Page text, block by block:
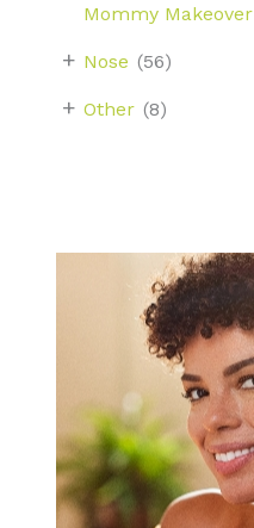
Mommy Makeover
Nose (56)
+
Other (8)
+